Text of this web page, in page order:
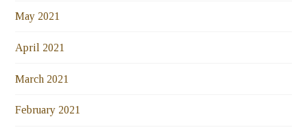
May 2021
April 2021
March 2021
February 2021